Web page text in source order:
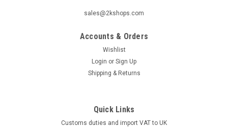
sales@2kshops.com
Accounts & Orders
Wishlist
Login or Sign Up
Shipping & Returns
Quick Links
Customs duties and import VAT to UK